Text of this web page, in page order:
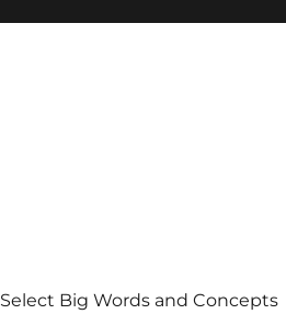
Select Big Words and Concepts